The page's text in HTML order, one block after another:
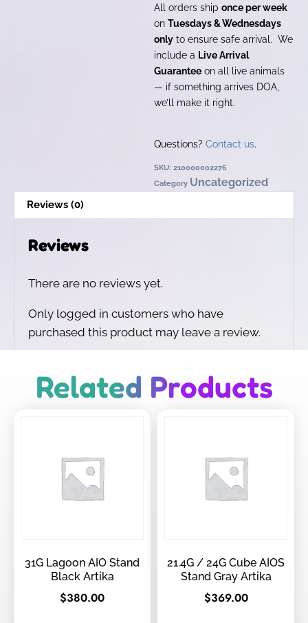
All orders ship once per week
on Tuesdays & Wednesdays
only to ensure safe arrival. We
include a Live Arrival
Guarantee on all live animals
— if something arrives DOA,
we’ll make it right.
Questions? Contact us.
SKU: 210000002276
Category Uncategorized
Reviews (0)
Reviews
There are no reviews yet.
Only logged in customers who have
purchased this product may leave a review.
Related Products
31G Lagoon AIO Stand
Black Artika
$380.00
21.4G / 24G Cube AIOS
Stand Gray Artika
$369.00